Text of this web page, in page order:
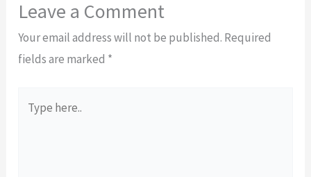
Leave a Comment
Your email address will not be published. Required
fields are marked *
here..